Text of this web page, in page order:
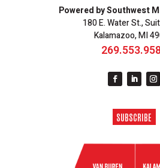
Powered by Southwest
180 E. Water St.,
Kalamazoo, MI
SUBSCRIBE